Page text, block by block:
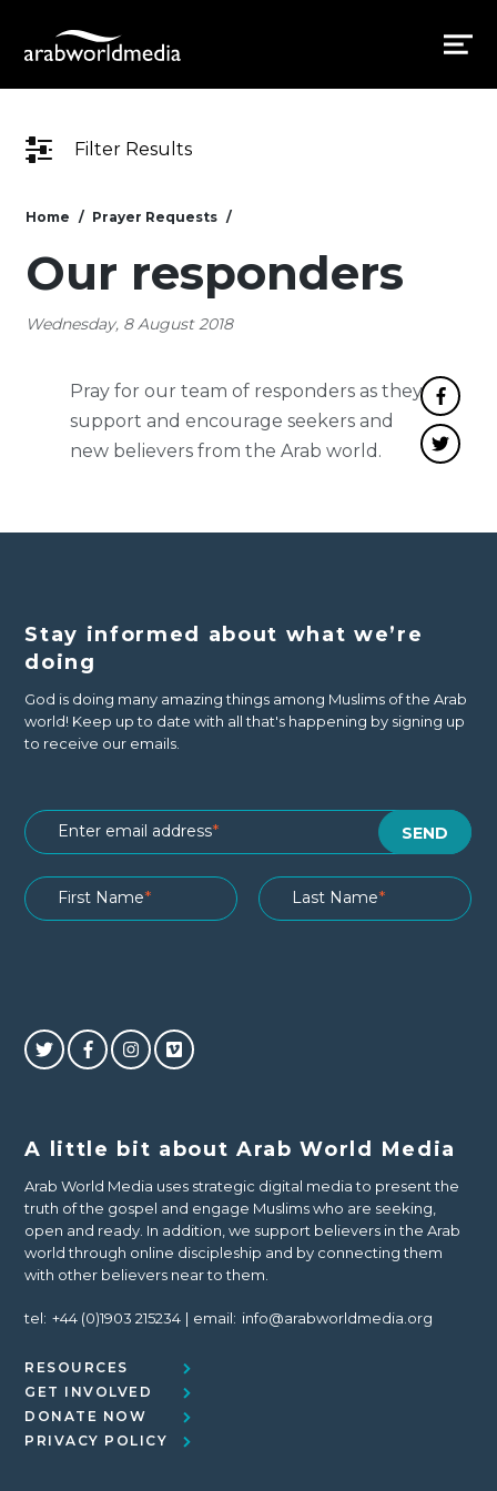
Filter Results
Home Prayer Requests
Our responders
Wednesday, 8 August 2018
Pray for our team of responders as they
support and encourage seekers and
new believers from the Arab world.
Stay informed about what we’re
doing
God is doing many amazing things among Muslims of the Arab
world! Keep up to date with all that's happening by signing up
to receive our emails.
A little bit about Arab World Media
Arab World Media uses strategic digital media to present the
truth of the gospel and engage Muslims who are seeking,
open and ready. In addition, we support believers in the Arab
world through online discipleship and by connecting them
with other believers near to them.
tel: +44 (0)1903 215234 email: info@arabworldmedia.org
RESOURCES
GET INVOLVED
DONATE NOW
PRIVACY POLICY